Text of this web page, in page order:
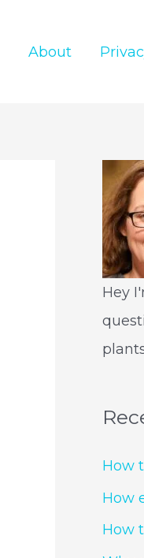
About
Hey
How
How
How